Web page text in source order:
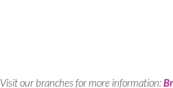
Visit our branches for more information: